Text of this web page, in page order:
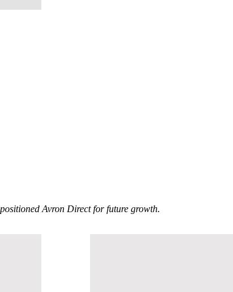
Avron Direct for future growth.